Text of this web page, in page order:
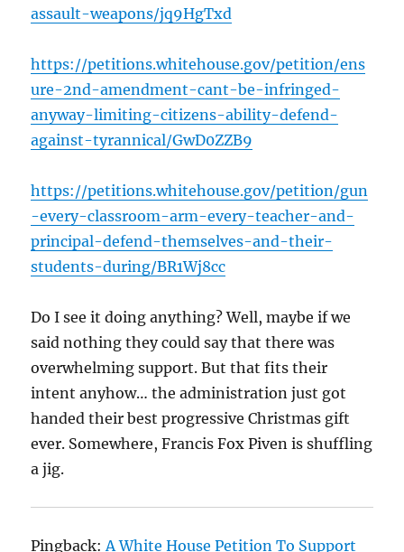
assault-weapons/jq9HgTxd
https://petitions.whitehouse.gov/petition/ens
ure-2nd-amendment-cant-be-infringed-
anyway-limiting-citizens-ability-defend-
against-tyrannical/GwD0ZZB9
https://petitions.whitehouse.gov/petition/gun
-every-classroom-arm-every-teacher-and-
principal-defend-themselves-and-their-
students-during/BR1Wj8cc
Do I see it doing anything? Well, maybe if we
said nothing they could say that there was
overwhelming support. But that fits their
intent anyhow… the administration just got
handed their best progressive Christmas gift
ever. Somewhere, Francis Fox Piven is shuffling
a jig.
Pingback: A White House Petition To Support